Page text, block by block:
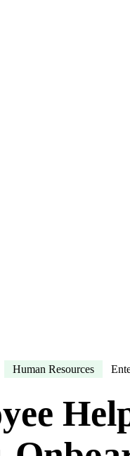
Human Resources